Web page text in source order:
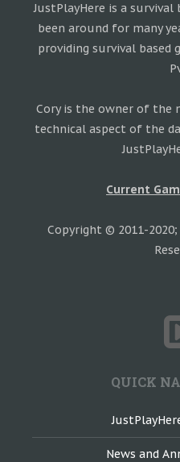
JustPlayHere is a
been around for many
providing survival based
Cory is the owner of the
technical aspect of the
Current
Copyright © 2011-
QUICK
News and